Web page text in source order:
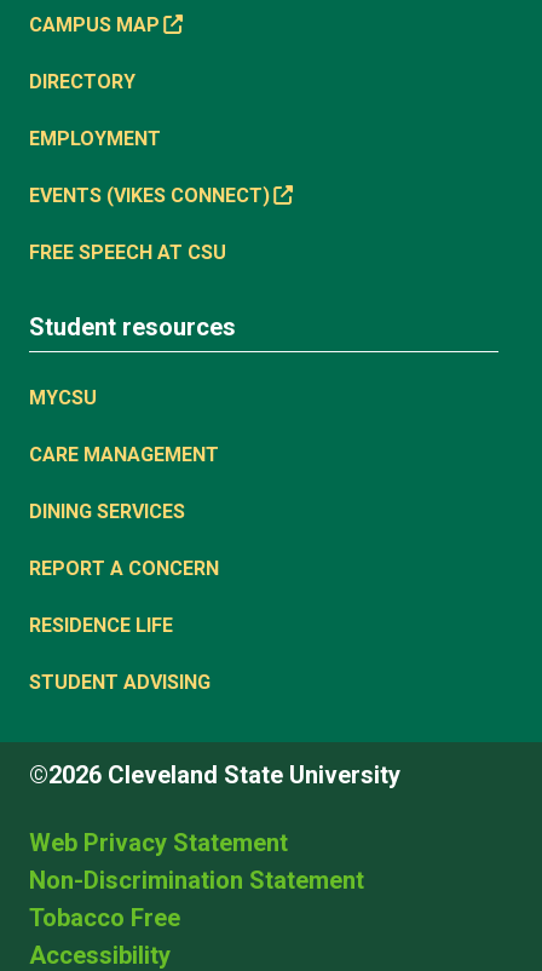
CAMPUS MAP
DIRECTORY
EMPLOYMENT
EVENTS (VIKES CONNECT)
FREE SPEECH AT CSU
Student resources
MYCSU
CARE MANAGEMENT
DINING SERVICES
REPORT A CONCERN
RESIDENCE LIFE
STUDENT ADVISING
©2026 Cleveland State University
Web Privacy Statement
Non-Discrimination Statement
Tobacco Free
Accessibility